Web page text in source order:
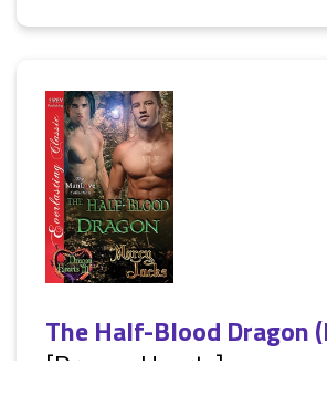
The Half-Blood Dragon
[Dragon Hearts]